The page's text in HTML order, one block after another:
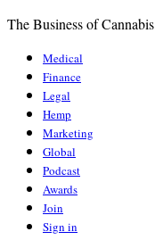
The Business of Cannabis
Medical
Finance
Legal
Hemp
Marketing
Global
Podcast
Awards
Join
Sign in